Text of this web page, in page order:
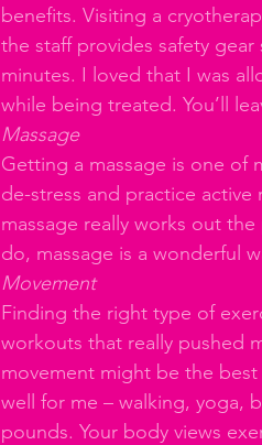
benefits. Visiting a
the staff provides safety
minutes. I loved that I was
while being treated. You’ll
Massage
Getting a massage is one of
de-stress and practice
massage really works out
do, massage is a wonderful
Movement
Finding the right type of
workouts that really pushed
movement might be the
well for me – walking, yoga,
pounds. Your body views